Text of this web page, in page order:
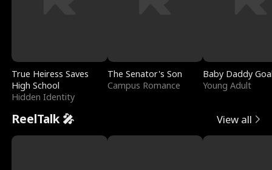
True Heiress Saves
High School
Hidden Identity
The Senator's Son
Campus Romance
Baby Daddy
Young Adult
ReelTalk 🎤 View all